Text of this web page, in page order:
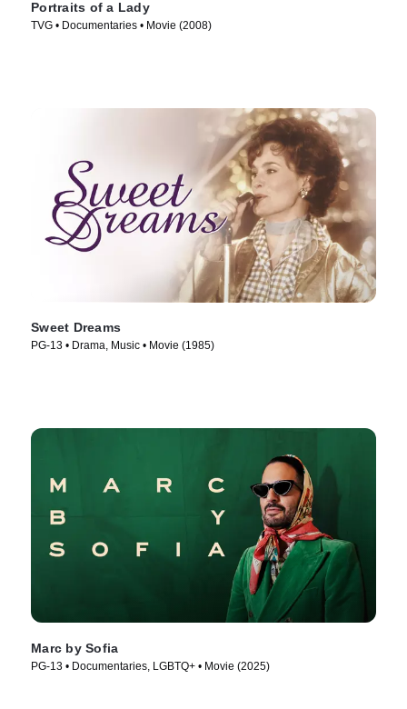
Portraits of a Lady
TVG • Documentaries • Movie (2008)
Sweet Dreams
PG-13 • Drama, Music • Movie (1985)
Marc by Sofia
PG-13 • Documentaries, LGBTQ+ • Movie (2025)